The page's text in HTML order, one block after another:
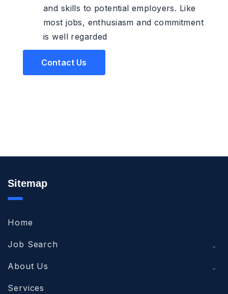
and skills to potential employers. Like
most jobs, enthusiasm and commitment
is well regarded
Contact Us
Sitemap
Home
Job Search
About Us
Services